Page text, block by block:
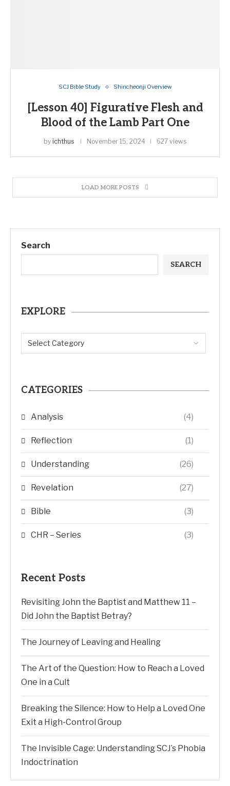
SCJ Bible Study Shincheonji Overview
[Lesson 40] Figurative Flesh and
Blood of the Lamb Part One
by ichthus November 15, 2024 627 views
LOAD MORE POSTS
Search
SEARCH
EXPLORE
CATEGORIES
Analysis (4)
Reflection (1)
Understanding (26)
Revelation (27)
Bible (3)
CHR – Series (3)
Recent Posts
Revisiting John the Baptist and Matthew 11 –
Did John the Baptist Betray?
The Journey of Leaving and Healing
The Art of the Question: How to Reach a Loved
One in a Cult
Breaking the Silence: How to Help a Loved One
Exit a High-Control Group
The Invisible Cage: Understanding SCJ’s Phobia
Indoctrination